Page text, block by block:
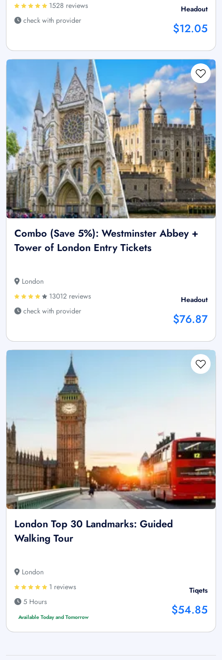
1528 reviews
check with provider
Headout
$12.05
Combo (Save 5%): Westminster Abbey +
Tower of London Entry Tickets
London
13012 reviews
check with provider
Headout
$76.87
London Top 30 Landmarks: Guided
Walking Tour
London
1 reviews
5 Hours
Available Today and Tomorrow
Tiqets
$54.85